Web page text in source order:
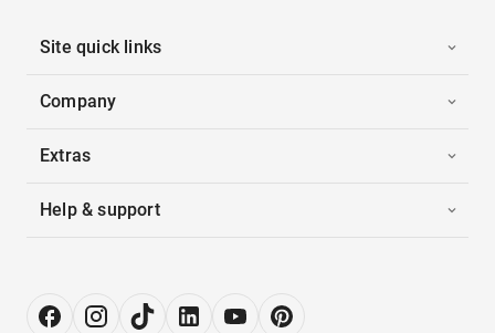
Site quick links
Company
Extras
Help & support